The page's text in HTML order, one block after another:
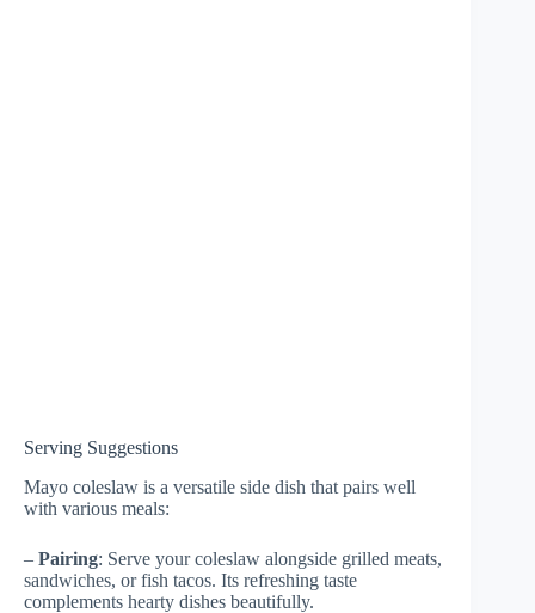
Serving Suggestions
Mayo coleslaw is a versatile side dish that pairs well
with various meals:
– Pairing: Serve your coleslaw alongside grilled meats,
sandwiches, or fish tacos. Its refreshing taste
complements hearty dishes beautifully.